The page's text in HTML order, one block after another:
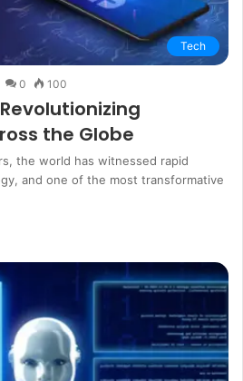
Tech
0 100
the Globe
the world has witnessed rapid
and one of the most transformative